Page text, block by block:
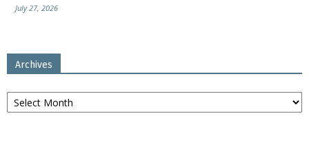
July 27, 2026
Archives
Archives